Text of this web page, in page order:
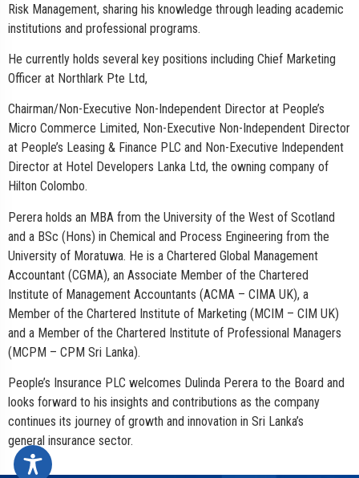
Risk Management, sharing his knowledge through leading academic
institutions and professional programs.
He currently holds several key positions including Chief Marketing
Officer at Northlark Pte Ltd,
Chairman/Non-Executive Non-Independent Director at People’s
Micro Commerce Limited, Non-Executive Non-Independent Director
at People’s Leasing & Finance PLC and Non-Executive Independent
Director at Hotel Developers Lanka Ltd, the owning company of
Hilton Colombo.
Perera holds an MBA from the University of the West of Scotland
and a BSc (Hons) in Chemical and Process Engineering from the
University of Moratuwa. He is a Chartered Global Management
Accountant (CGMA), an Associate Member of the Chartered
Institute of Management Accountants (ACMA – CIMA UK), a
Member of the Chartered Institute of Marketing (MCIM – CIM UK)
and a Member of the Chartered Institute of Professional Managers
(MCPM – CPM Sri Lanka).
People’s Insurance PLC welcomes Dulinda Perera to the Board and
looks forward to his insights and contributions as the company
continues its journey of growth and innovation in Sri Lanka’s
general insurance sector.